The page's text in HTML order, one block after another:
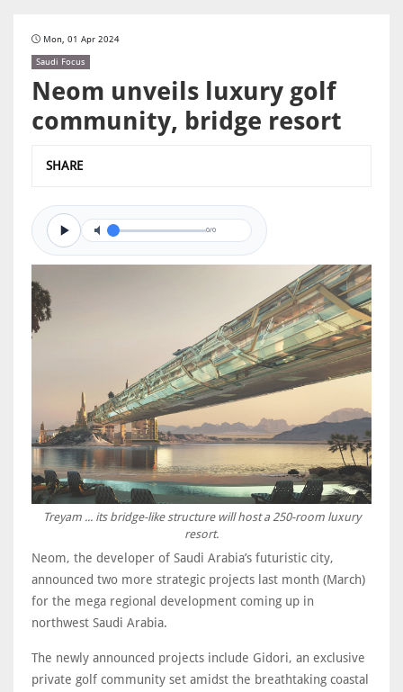
Mon, 01 Apr 2024
Saudi Focus
Neom unveils luxury golf
community, bridge resort
SHARE
0/0
Treyam ... its bridge-like structure will host a 250-room luxury
resort.
Neom, the developer of Saudi Arabia’s futuristic city,
announced two more strategic projects last month (March)
for the mega regional development coming up in
northwest Saudi Arabia.
The newly announced projects include Gidori, an exclusive
private golf community set amidst the breathtaking coastal